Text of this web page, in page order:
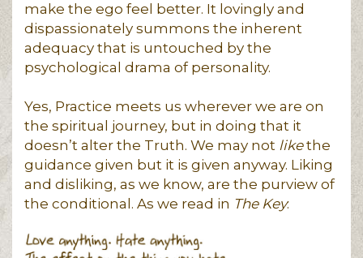
make the ego feel better. It lovingly and
dispassionately summons the inherent
adequacy that is untouched by the
psychological drama of personality.
Yes, Practice meets us wherever we are on
the spiritual journey, but in doing that it
doesn’t alter the Truth. We may not likethe
guidance given but it is given anyway. Liking
and disliking, as we know, are the purview of
the conditional. As we read in The Key: